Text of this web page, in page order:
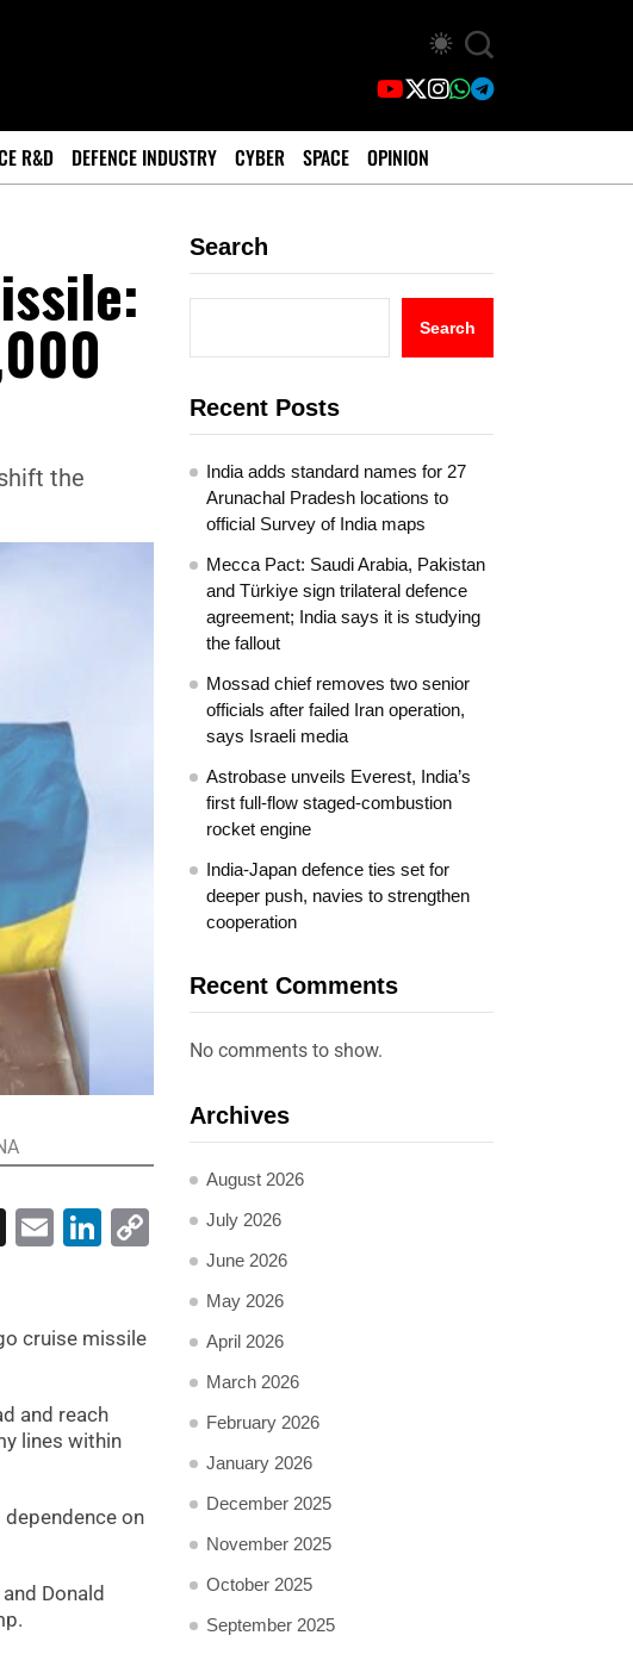
R&D DEFENCE INDUSTRY CYBER SPACE OPINION
the
X EmailLinkedIn
Copy
Link
cruise missile
and reach
lines within
on
Donald
Search
Search
Recent Posts
India adds standard names for 27
Arunachal Pradesh locations to
official Survey of India maps
Mecca Pact: Saudi Arabia, Pakistan
and Türkiye sign trilateral defence
agreement; India says it is studying
the fallout
Mossad chief removes two senior
officials after failed Iran operation,
says Israeli media
Astrobase unveils Everest, India’s
first full-flow staged-combustion
rocket engine
India-Japan defence ties set for
deeper push, navies to strengthen
cooperation
Recent Comments
No comments to show.
Archives
August 2026
July 2026
June 2026
May 2026
April 2026
March 2026
February 2026
January 2026
December 2025
November 2025
October 2025
September 2025